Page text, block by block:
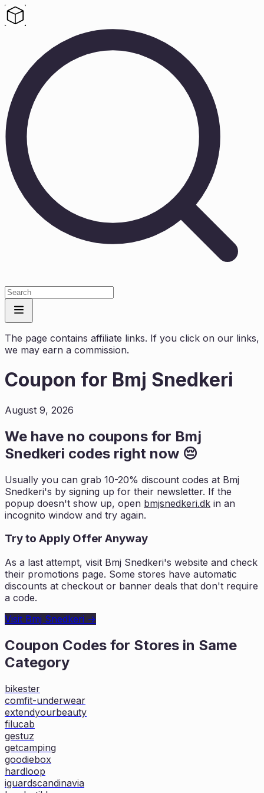
The page contains affiliate links. If you click on our links,
we may earn a commission.
Coupon for Bmj Snedkeri
August 9, 2026
We have no coupons for Bmj
Snedkeri codes right now 😔
Usually you can grab 10-20% discount codes at Bmj
Snedkeri's by signing up for their newsletter. If the
popup doesn't show up, open bmjsnedkeri.dk in an
incognito window and try again.
Try to Apply Offer Anyway
As a last attempt, visit Bmj Snedkeri's website and check
their promotions page. Some stores have automatic
discounts at checkout or banner deals that don't require
a code.
Visit Bmj Snedkeri →
Coupon Codes for Stores in Same
Category
bikester
comfit-underwear
extendyourbeauty
filucab
gestuz
getcamping
goodiebox
hardloop
iguardscandinavia